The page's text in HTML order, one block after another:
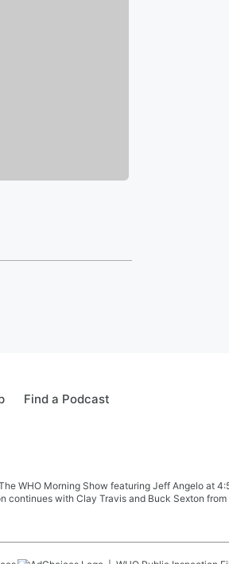
Find a Podcast
WHO Morning Show featuring Jeff Angelo at
with Clay Travis and Buck Sexton